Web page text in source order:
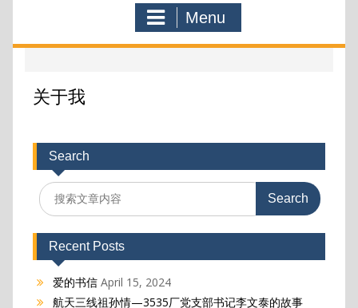
Menu
关于我
Search
Search
for:
Recent Posts
爱的书信 April 15, 2024
航天三线祖孙情—3535厂党支部书记李文泰的故事